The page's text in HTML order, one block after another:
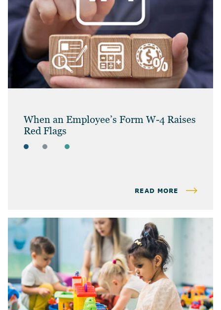
When an Employee’s Form W-4 Raises
Red Flags
READ MORE